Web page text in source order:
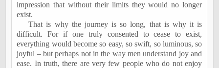
impression that without their limits they would no longer
exist.
That is why the journey is so long, that is why it is
difficult. For if one truly consented to cease to exist,
everything would become so easy, so swift, so luminous, so
joyful – but perhaps not in the way men understand joy and
ease. In truth, there are very few people who do not enjoy